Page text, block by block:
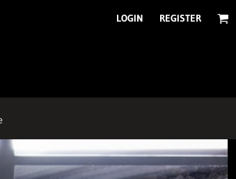
LOGIN REGISTER